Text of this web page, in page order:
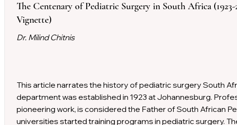
The Centenary of Pediatric Surgery in South Africa
Vignette)
Dr. Milind Chitnis
This article narrates the history of pediatric surgery South
department was established in 1923 at Johannesburg.
pioneering work, is considered the Father of South African
universities started training programs in pediatric surgery.